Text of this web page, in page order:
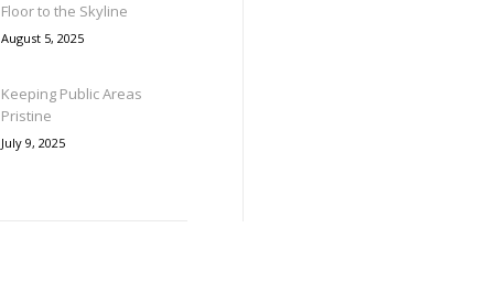
Floor to the Skyline
August 5, 2025
Keeping Public Areas
Pristine
July 9, 2025